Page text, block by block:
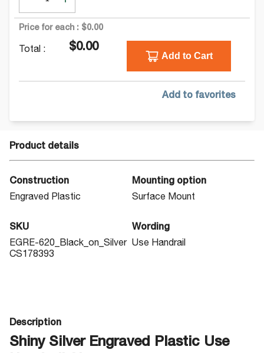
Price for each : $0.00
Total : $0.00
Add to Cart
Add to favorites
Product details
Construction
Engraved Plastic
Mounting option
Surface Mount
SKU
EGRE-620_Black_on_Silver
CS178393
Wording
Use Handrail
Description
Shiny Silver Engraved Plastic Use